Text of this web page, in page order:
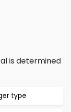
is determined
type